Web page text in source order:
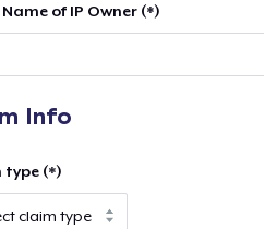
of IP Owner (*)
Info
type (*)